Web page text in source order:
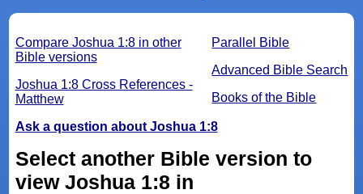
Parallel Bible
Advanced Bible Search
Books of the Bible
Compare Joshua 1:8 in other
Bible versions
Joshua 1:8 Cross References -
Matthew
Ask a question about Joshua 1:8
Select another Bible version to
view Joshua 1:8 in